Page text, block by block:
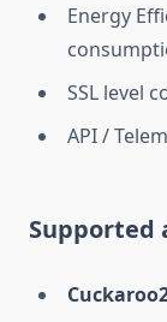
Energy
SSL level
API /
Supported